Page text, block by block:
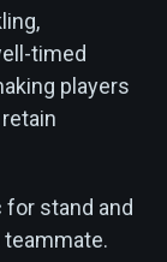
timed
players
for stand and